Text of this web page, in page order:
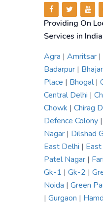
Providing On
Services in India
Agra | Amritsar |
Badarpur |
Place | Bhogal|
Central Delhi |
Chowk | Chirag
Defence Colony |
Nagar | Dilshad
East Delhi |
Patel Nagar |
Gk-1 | Gk-2 |
Noida | Green
| Gurgaon |